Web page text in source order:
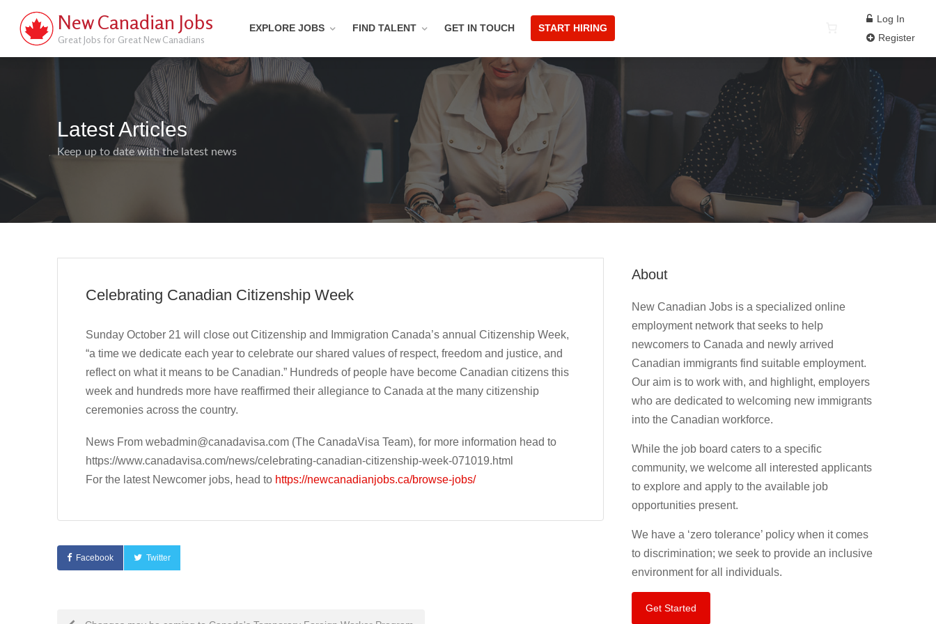
New Canadian Jobs
Great Jobs for Great New Canadians
EXPLORE JOBS FIND TALENT GET IN TOUCH START HIRING
Log In
Register
Latest Articles
Keep up to date with the latest news
Celebrating Canadian Citizenship Week
Sunday October 21 will close out Citizenship and Immigration Canada’s annual Citizenship Week,
“a time we dedicate each year to celebrate our shared values of respect, freedom and justice, and
reflect on what it means to be Canadian.” Hundreds of people have become Canadian citizens this
week and hundreds more have reaffirmed their allegiance to Canada at the many citizenship
ceremonies across the country.
News From webadmin@canadavisa.com (The CanadaVisa Team), for more information head to
https://www.canadavisa.com/news/celebrating-canadian-citizenship-week-071019.html
For the latest Newcomer jobs, head to https://newcanadianjobs.ca/browse-jobs/
Facebook Twitter
About
New Canadian Jobs is a specialized online
employment network that seeks to help
newcomers to Canada and newly arrived
Canadian immigrants find suitable employment.
Our aim is to work with, and highlight, employers
who are dedicated to welcoming new immigrants
into the Canadian workforce.
While the job board caters to a specific
community, we welcome all interested applicants
to explore and apply to the available job
opportunities present.
We have a ‘zero tolerance’ policy when it comes
to discrimination; we seek to provide an inclusive
environment for all individuals.
Get Started